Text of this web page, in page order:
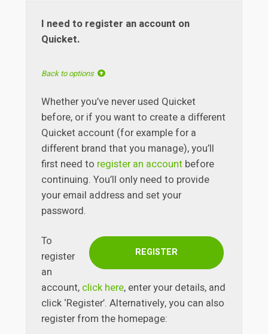
I need to register an account on
Quicket.
Back to options
Whether you’ve never used Quicket
before, or if you want to create a different
Quicket account (for example for a
different brand that you manage), you’ll
first need to register an accountbefore
continuing. You’ll only need to provide
your email address and set your
password.
REGISTER
To
register
an
account, click here, enter your details, and
click ‘Register’. Alternatively, you can also
register from the homepage: